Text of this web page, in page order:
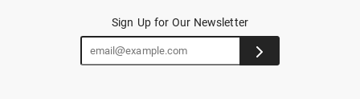
Sign Up for Our Newsletter